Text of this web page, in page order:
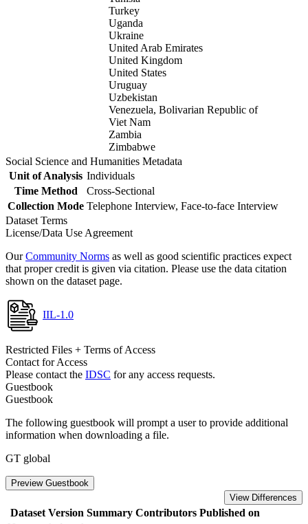
Turkey
Uganda
Ukraine
United Arab Emirates
United Kingdom
United States
Uruguay
Uzbekistan
Venezuela, Bolivarian Republic of
Viet Nam
Zambia
Zimbabwe
Social Science and Humanities Metadata
Unit of Analysis Individuals
Time Method
Cross-Sectional
Collection Mode Telephone Interview, Face-to-face Interview
Dataset Terms
License/Data Use Agreement
OurCommunity Norms as well as good scientific practices expect
that proper credit is given via citation. Please use the data citation
shown on the dataset page.
IIL-1.0
Restricted Files + Terms of Access
Contact for Access
Please contact the IDSC for any access requests.
Guestbook
Guestbook
The following guestbook will prompt a user to provide additional
information when downloading a file.
GT global
Preview Guestbook
View Differences
Dataset Version Summary Contributors Published on